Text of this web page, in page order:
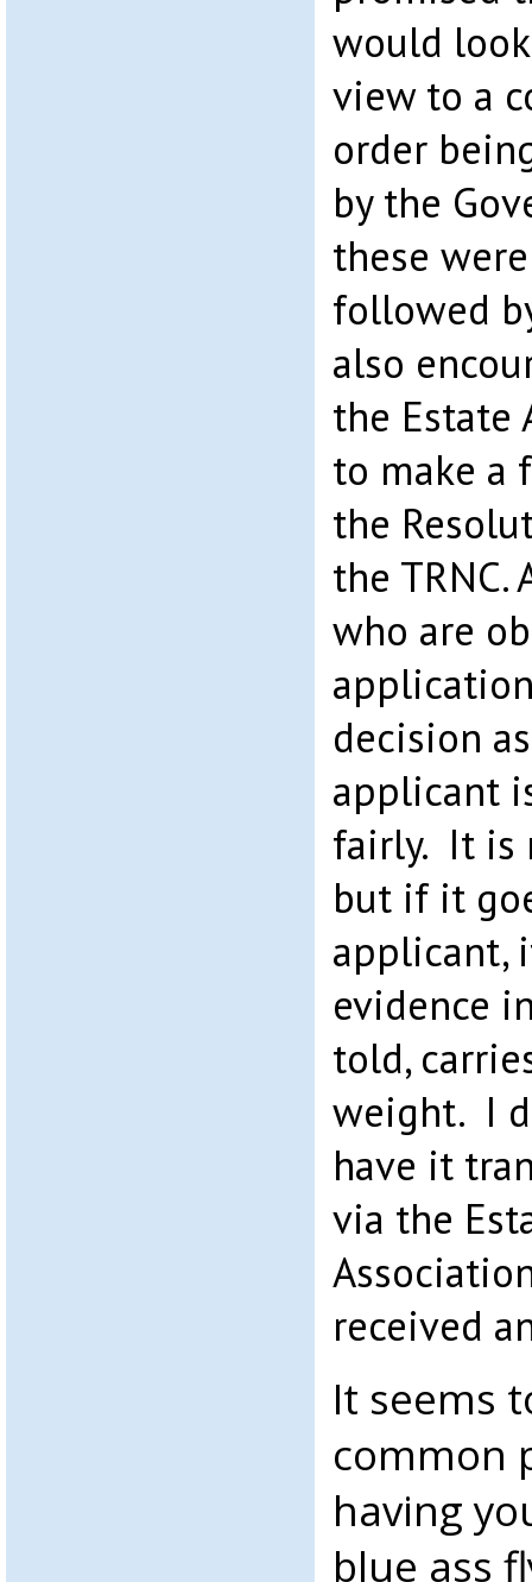
would
view to a
order
by the
these
followed
also
the Estate
to make a
the
the
who are
decision
applicant
fairly. It is
but if it
applicant,
evidence
told,
weight. I
have it
via the
received
It seems
common
having
blue ass